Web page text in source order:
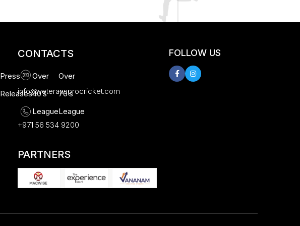
Press
Releases
Over
40’s
League
Over
70’s
League
CONTACTS
info@veteransprocricket.com
+971 56 534 9200
PARTNERS
FOLLOW US